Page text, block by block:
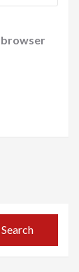
browser
Search